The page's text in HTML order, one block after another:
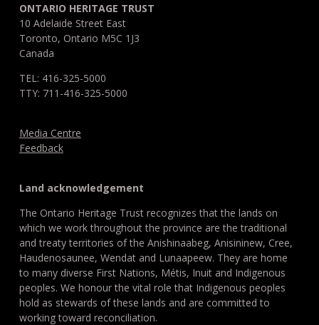
ONTARIO HERITAGE TRUST
10 Adelaide Street East
Toronto, Ontario M5C 1J3
Canada
TEL: 416-325-5000
TTY: 711-416-325-5000
Media Centre
Feedback
Land acknowledgement
The Ontario Heritage Trust recognizes that the lands on
which we work throughout the province are the traditional
and treaty territories of the Anishinaabeg, Anisininew, Cree,
Haudenosaunee, Wendat and Lunaapeew. They are home
to many diverse First Nations, Métis, Inuit and Indigenous
peoples. We honour the vital role that Indigenous peoples
hold as stewards of these lands and are committed to
working toward reconciliation.